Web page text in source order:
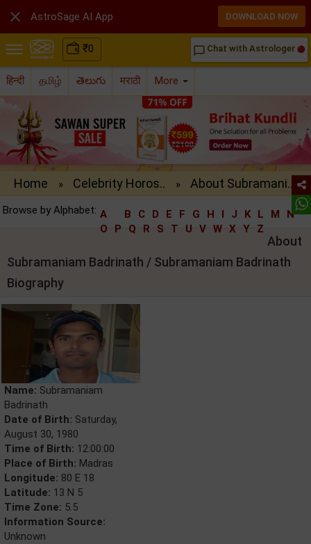
₹0 chat_bubble_outline Chat with Astrologer
हिन्दी தமிழ் తెలుగు मराठी More
Home » Celebrity Horos.. » About Subramani..
Browse by Alphabet: A B C D E F G H I J K L M
N
O
P Q R S T U V W X Y Z
About
Subramaniam Badrinath / Subramaniam Badrinath
Biography
Name: Subramaniam
Badrinath
Date of Birth: Saturday,
August 30, 1980
Time of Birth: 12:00:00
Place of Birth: Madras
Longitude: 80 E 18
Latitude: 13 N 5
Time Zone: 5.5
Information Source:
Unknown
 AstroSage AI App DOWNLOAD NOW